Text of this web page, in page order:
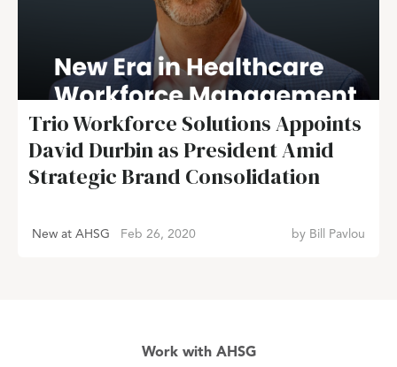
Trio Workforce Solutions Appoints
David Durbin as President Amid
Strategic Brand Consolidation
New at AHSG Feb 26, 2020 by Bill Pavlou
Work with AHSG